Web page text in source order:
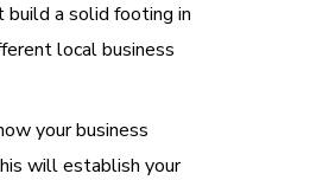
a solid footing in
local business
your business
will establish your